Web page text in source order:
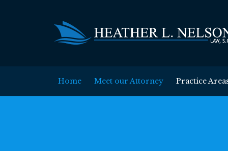
Home Meet our Attorney Practice